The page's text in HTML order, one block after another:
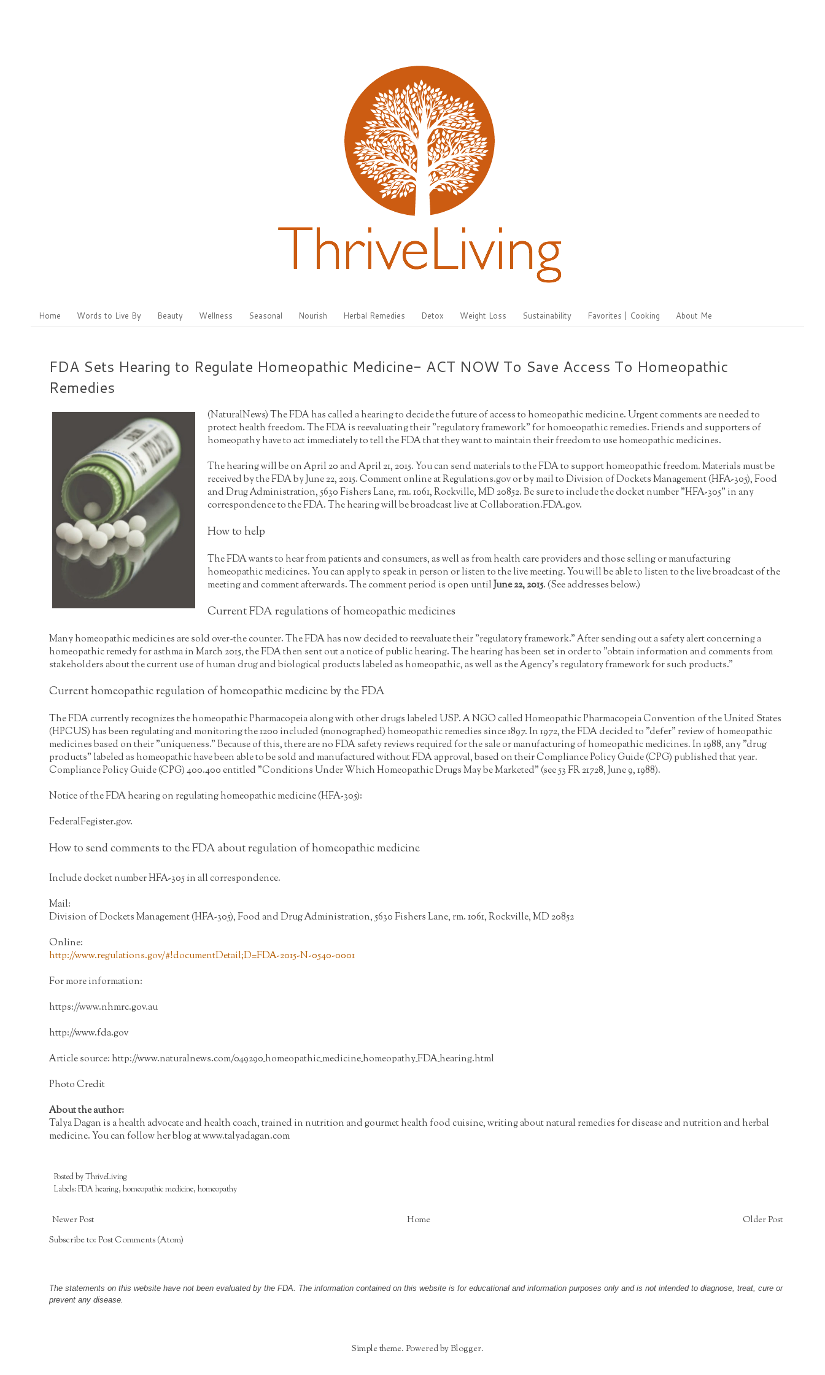
Home Words to Live By Beauty Wellness Seasonal Nourish Herbal Remedies Detox Weight Loss Sustainability Favorites | Cooking About Me
FDA Sets Hearing to Regulate Homeopathic Medicine- ACT NOW To Save Access To Homeopathic
Remedies
(NaturalNews) The FDA has called a hearing to decide the future of access to homeopathic medicine. Urgent comments are needed to
protect health freedom. The FDA is reevaluating their "regulatory framework" for homoeopathic remedies. Friends and supporters of
homeopathy have to act immediately to tell the FDA that they want to maintain their freedom to use homeopathic medicines.
The hearing will be on April 20 and April 21, 2015. You can send materials to the FDA to support homeopathic freedom. Materials must be
received by the FDA by June 22, 2015. Comment online at Regulations.gov or by mail to Division of Dockets Management (HFA-305), Food
and Drug Administration, 5630 Fishers Lane, rm. 1061, Rockville, MD 20852. Be sure to include the docket number "HFA-305" in any
correspondence to the FDA. The hearing will be broadcast live at Collaboration.FDA.gov.
How to help
The FDA wants to hear from patients and consumers, as well as from health care providers and those selling or manufacturing
homeopathic medicines. You can apply to speak in person or listen to the live meeting. You will be able to listen to the live broadcast of the
meeting and comment afterwards. The comment period is open untilJune 22, 2015. (See addresses below.)
Current FDA regulations of homeopathic medicines
Many homeopathic medicines are sold over-the counter. The FDA has now decided to reevaluate their "regulatory framework." After sending out a safety alert concerning a
homeopathic remedy for asthma in March 2015, the FDA then sent out a notice of public hearing. The hearing has been set in order to "obtain information and comments from
stakeholders about the current use of human drug and biological products labeled as homeopathic, as well as the Agency's regulatory framework for such products."
Current homeopathic regulation of homeopathic medicine by the FDA
The FDA currently recognizes the homeopathic Pharmacopeia along with other drugs labeled USP. A NGO called Homeopathic Pharmacopeia Convention of the United States
(HPCUS) has been regulating and monitoring the 1200 included (monographed) homeopathic remedies since 1897. In 1972, the FDA decided to "defer" review of homeopathic
medicines based on their "uniqueness." Because of this, there are no FDA safety reviews required for the sale or manufacturing of homeopathic medicines. In 1988, any "drug
products" labeled as homeopathic have been able to be sold and manufactured without FDA approval, based on their Compliance Policy Guide (CPG) published that year.
Compliance Policy Guide (CPG) 400.400 entitled "Conditions Under Which Homeopathic Drugs May be Marketed" (see 53 FR 21728, June 9, 1988).
Notice of the FDA hearing on regulating homeopathic medicine (HFA-305):
FederalFegister.gov.
How to send comments to the FDA about regulation of homeopathic medicine
Include docket number HFA-305 in all correspondence.
Mail:
Division of Dockets Management (HFA-305), Food and Drug Administration, 5630 Fishers Lane, rm. 1061, Rockville, MD 20852
Online:
http://www.regulations.gov/#!documentDetail;D=FDA-2015-N-0540-0001
For more information:
https://www.nhmrc.gov.au
http://www.fda.gov
Article source: http://www.naturalnews.com/049290_homeopathic_medicine_homeopathy_FDA_hearing.html
Photo Credit
About the author:
Talya Dagan is a health advocate and health coach, trained in nutrition and gourmet health food cuisine, writing about natural remedies for disease and nutrition and herbal
medicine. You can follow her blog atwww.talyadagan.com
Posted byThriveLiving
Labels:FDA hearing, homeopathic medicine, homeopathy
Newer Post Older Post
Home
Subscribe to: Post Comments (Atom)
The statements on this website have not been evaluated by the FDA. The information contained on this website is for educational and information purposes only and is not intended to diagnose, treat, cure or
prevent any disease.
Simple theme. Powered byBlogger.